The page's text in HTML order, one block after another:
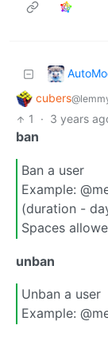
cubers
1
· 3 years
ban
Ban a user
Example:
(duration -
Spaces
unban
Unban a user
Example: